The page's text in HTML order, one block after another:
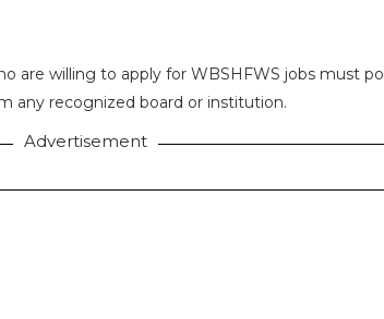
are willing to apply for WBSHFWS jobs must
any recognized board or institution.
Advertisement